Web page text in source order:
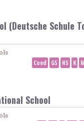
(Deutsche Schule
Coed GS HS K
School